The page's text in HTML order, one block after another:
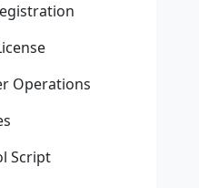
Operations
Script